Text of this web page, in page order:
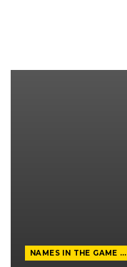
NAMES IN THE GAME FROM THE MAGAZINE